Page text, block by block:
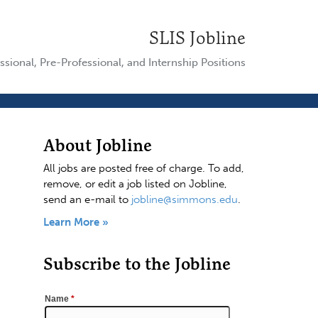
SLIS Jobline
Pre-Professional, and Internship Positions
About Jobline
All jobs are posted free of charge. To add,
remove, or edit a job listed on Jobline,
send an e-mail to jobline@simmons.edu.
Learn More »
Subscribe to the Jobline